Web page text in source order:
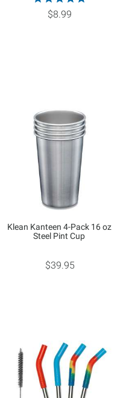
$8.99
Klean Kanteen 4-Pack 16 oz
Steel Pint Cup
$39.95